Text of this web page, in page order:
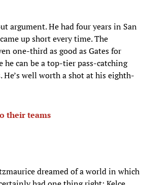
argument. He had four years in San
up short every time. The
one-third as good as Gates for
he can be a top-tier pass-catching
well worth a shot at his eighth-
their teams
dreamed of a world in which